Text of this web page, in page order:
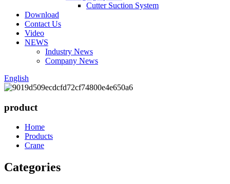
Cutter Suction System
Download
Contact Us
Video
NEWS
Industry News
Company News
English
product
Home
Products
Crane
Categories